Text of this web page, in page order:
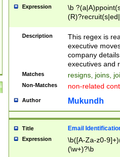
Expression
\b
names(d)?|
reassumes
promoted to|
will succeed|
promoted to|
reassumes
transferred|
stepp(ed|ing)
stopped
Description
This regex is
executive
company
executives and
Matches resigns, joins,
Non-Matches non-related
Author Mukundh
Title Email
Expression
\b([A-Za-z0-
(\w+)?\b